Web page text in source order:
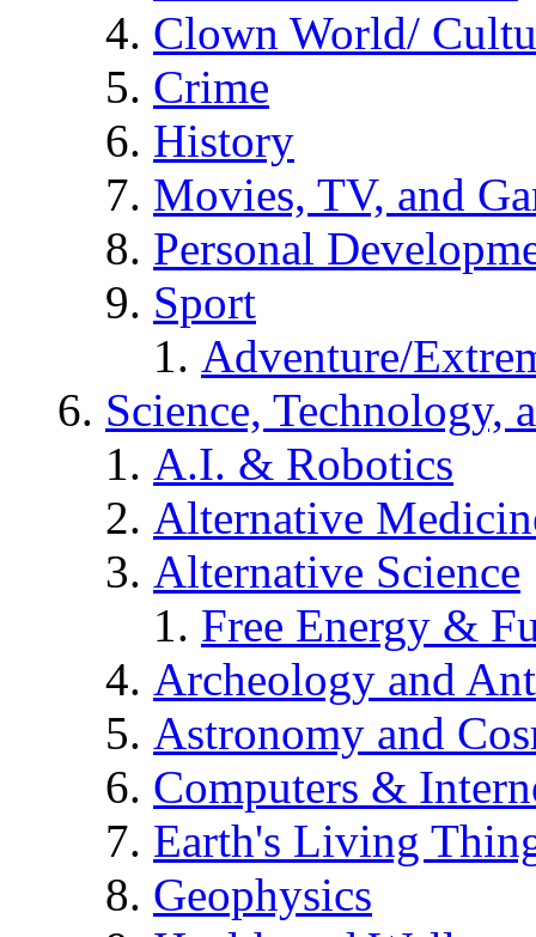
Clown World/
Crime
History
Movies, TV, and
Personal
Sport
Adventure/
Science, Technology,
A.I. & Robotics
Alternative
Alternative Science
Free Energy &
Archeology and
Astronomy and
Computers &
Earth's Living
Geophysics